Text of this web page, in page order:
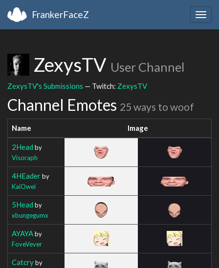
FrankerFaceZ
ZexysTV User Channel
ZexysTV's Submissions — Twitch: ZexysTV
Channel Emotes 25 ways to woof
Name Image
2Head by
Visoraph
4HEaderby
KaiOwei
5Head by
xbungegumx
AYAYAby
FoveVever
Catcryby